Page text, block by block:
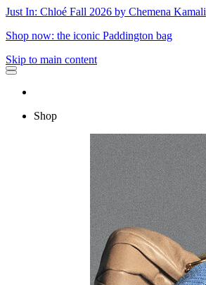
Just In: Chloé Fall 2026 by Chemena Kamali
Shop now: the iconic Paddington bag
Skip to main content
Shop